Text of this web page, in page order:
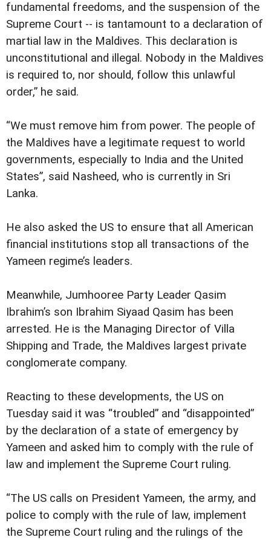
fundamental freedoms, and the suspension of the
Supreme Court -- is tantamount to a declaration of
martial law in the Maldives. This declaration is
unconstitutional and illegal. Nobody in the Maldives
is required to, nor should, follow this unlawful
order,” he said.
“We must remove him from power. The people of
the Maldives have a legitimate request to world
governments, especially to India and the United
States”, said Nasheed, who is currently in Sri
Lanka.
He also asked the US to ensure that all American
financial institutions stop all transactions of the
Yameen regime’s leaders.
Meanwhile, Jumhooree Party Leader Qasim
Ibrahim’s son Ibrahim Siyaad Qasim has been
arrested. He is the Managing Director of Villa
Shipping and Trade, the Maldives largest private
conglomerate company.
Reacting to these developments, the US on
Tuesday said it was “troubled” and “disappointed”
by the declaration of a state of emergency by
Yameen and asked him to comply with the rule of
law and implement the Supreme Court ruling.
“The US calls on President Yameen, the army, and
police to comply with the rule of law, implement
the Supreme Court ruling and the rulings of the